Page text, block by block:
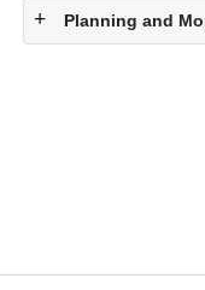
Planning and